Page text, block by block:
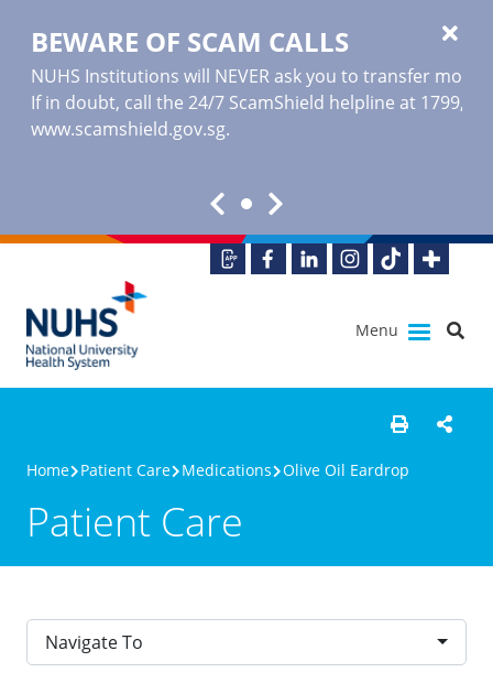
BEWARE OF SCAM CALLS
NUHS Institutions will NEVER ask you to transfer
If in doubt, call the 24/7 ScamShield helpline at 1799,
www.scamshield.gov.sg.
Menu
Home Patient Care Medications Olive Oil Eardrop
Patient Care
Navigate To